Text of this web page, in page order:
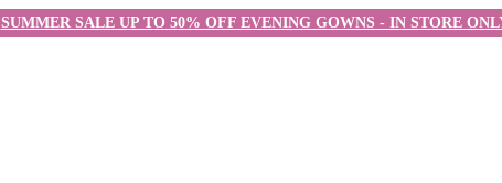
SUMMER SALE UP TO 50% OFF EVENING GOWNS - IN STORE